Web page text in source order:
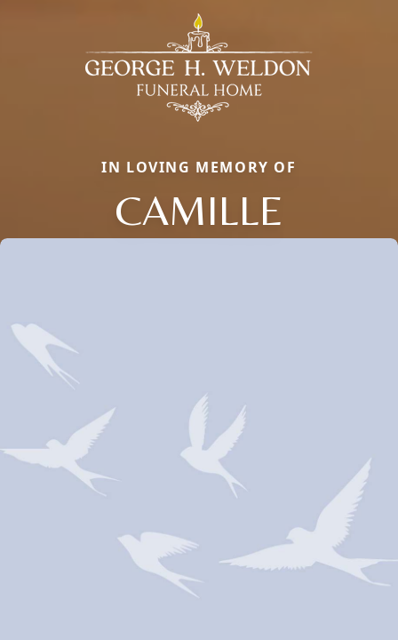
IN LOVING MEMORY OF
CAMILLE